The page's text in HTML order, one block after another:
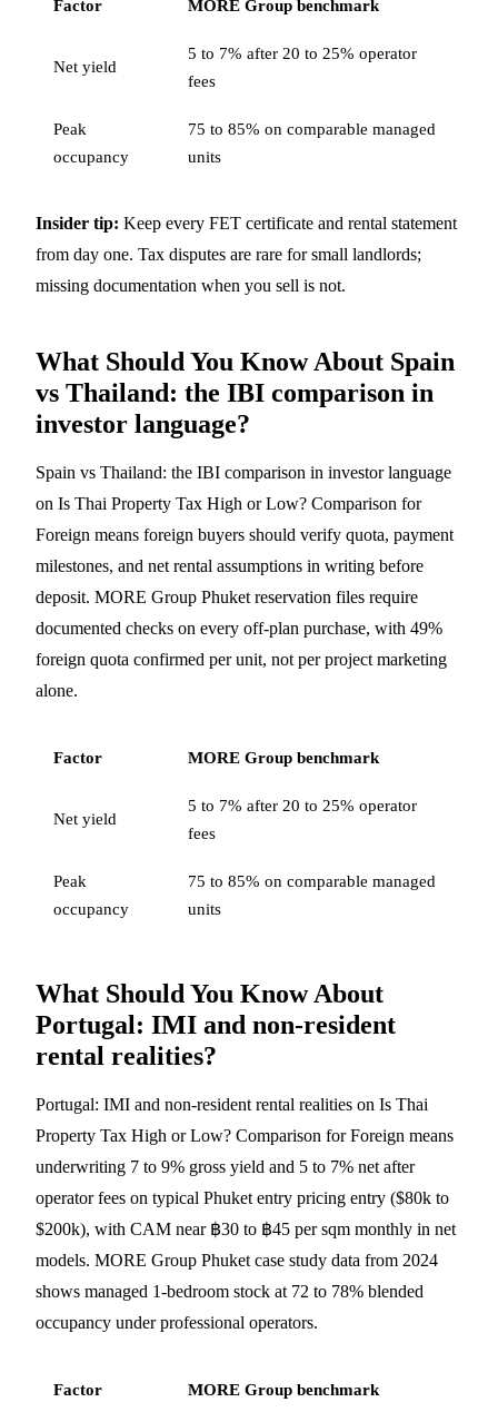
Factor MORE Group benchmark
Net yield
5 to 7% after 20 to 25% operator
fees
Peak
occupancy
75 to 85% on comparable managed
units
Insider tip: Keep every FET certificate and rental statement
from day one. Tax disputes are rare for small landlords;
missing documentation when you sell is not.
What Should You Know About Spain
vs Thailand: the IBI comparison in
investor language?
Spain vs Thailand: the IBI comparison in investor language
on Is Thai Property Tax High or Low? Comparison for
Foreign means foreign buyers should verify quota, payment
milestones, and net rental assumptions in writing before
deposit. MORE Group Phuket reservation files require
documented checks on every off-plan purchase, with 49%
foreign quota confirmed per unit, not per project marketing
alone.
Factor MORE Group benchmark
Net yield
5 to 7% after 20 to 25% operator
fees
Peak
occupancy
75 to 85% on comparable managed
units
What Should You Know About
Portugal: IMI and non-resident
rental realities?
Portugal: IMI and non-resident rental realities on Is Thai
Property Tax High or Low? Comparison for Foreign means
underwriting 7 to 9% gross yield and 5 to 7% net after
operator fees on typical Phuket entry pricing entry ($80k to
$200k), with CAM near ฿30 to ฿45 per sqm monthly in net
models. MORE Group Phuket case study data from 2024
shows managed 1-bedroom stock at 72 to 78% blended
occupancy under professional operators.
Factor MORE Group benchmark